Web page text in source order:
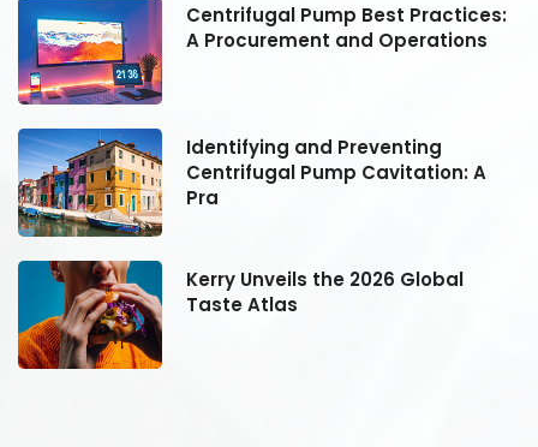
Centrifugal Pump Best Practices:
A Procurement and Operations
Identifying and Preventing
Centrifugal Pump Cavitation: A
Pra
Kerry Unveils the 2026 Global
Taste Atlas